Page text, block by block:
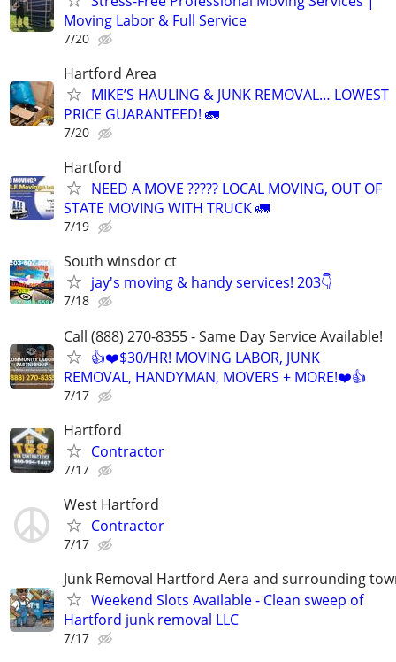
Moving Labor & Full Service
7/20
Hartford Area
MIKE’S HAULING & JUNK REMOVAL… LOWEST
PRICE GUARANTEED! 🚛
7/20
Hartford
NEED A MOVE ????? LOCAL MOVING, OUT OF
STATE MOVING WITH TRUCK 🚛
7/19
South winsdor ct
jay's moving & handy services! 203👇
7/18
Call (888) 270-8355 - Same Day Service Available!
👍❤️$30/HR! MOVING LABOR, JUNK
REMOVAL, HANDYMAN, MOVERS + MORE!❤️👍
7/17
Hartford
Contractor
7/17
West Hartford
Contractor
7/17
Junk Removal Hartford Aera and surrounding
Weekend Slots Available - Clean sweep of
Hartford junk removal LLC
7/17